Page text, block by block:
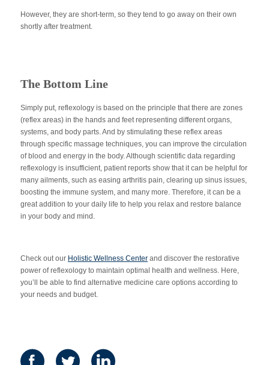
However, they are short-term, so they tend to go away on their own
shortly after treatment.
The Bottom Line
Simply put, reflexology is based on the principle that there are zones
(reflex areas) in the hands and feet representing different organs,
systems, and body parts. And by stimulating these reflex areas
through specific massage techniques, you can improve the circulation
of blood and energy in the body. Although scientific data regarding
reflexology is insufficient, patient reports show that it can be helpful for
many ailments, such as easing arthritis pain, clearing up sinus issues,
boosting the immune system, and many more. Therefore, it can be a
great addition to your daily life to help you relax and restore balance
in your body and mind.
Check out our Holistic Wellness Center and discover the restorative
power of reflexology to maintain optimal health and wellness. Here,
you’ll be able to find alternative medicine care options according to
your needs and budget.